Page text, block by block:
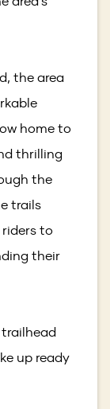
the area
home to
thrilling
the
trails
to
their
up ready